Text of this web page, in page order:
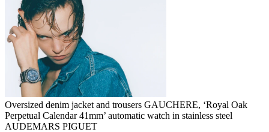
Oversized denim jacket and trousers GAUCHERE, ‘Royal Oak
Perpetual Calendar 41mm’ automatic watch in stainless steel
AUDEMARS PIGUET